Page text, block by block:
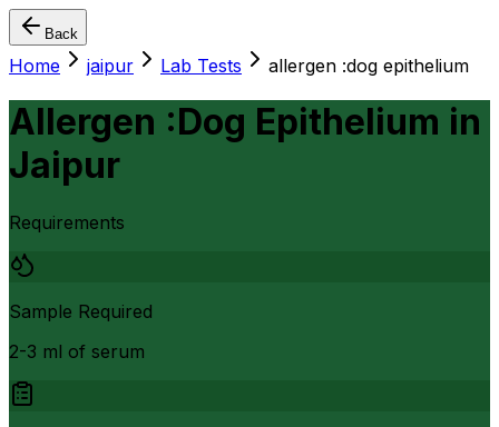
Back
Home jaipur Lab Tests allergen :dog epithelium
Allergen :Dog Epithelium in
Jaipur
Requirements
Sample Required
2-3 ml of serum